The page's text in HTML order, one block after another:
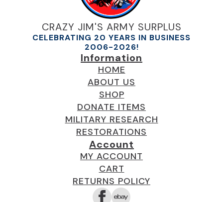
CRAZY JIM'S ARMY SURPLUS
CELEBRATING 20 YEARS IN BUSINESS
2006-2026!
Information
HOME
ABOUT US
SHOP
DONATE ITEMS
MILITARY RESEARCH
RESTORATIONS
Account
MY ACCOUNT
CART
RETURNS POLICY